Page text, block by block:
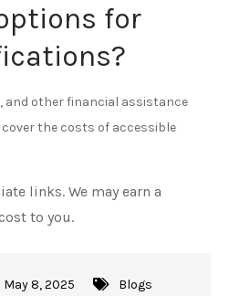
for
and other financial assistance
the costs of accessible
links. We may earn a
to you.
May 8, 2025 Blogs